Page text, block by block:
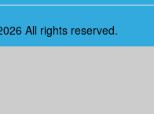
All rights reserved.